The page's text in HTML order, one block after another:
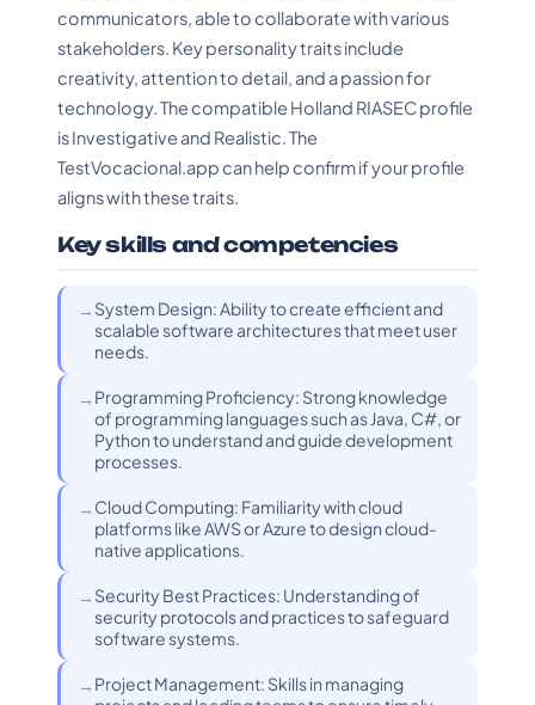
communicators, able to collaborate with various
stakeholders. Key personality traits include
creativity, attention to detail, and a passion for
technology. The compatible Holland RIASEC profile
is Investigative and Realistic. The
TestVocacional.app can help confirm if your profile
aligns with these traits.
Key skills and competencies
System Design: Ability to create efficient and
scalable software architectures that meet user
needs.
Programming Proficiency: Strong knowledge
of programming languages such as Java, C#, or
Python to understand and guide development
processes.
Cloud Computing: Familiarity with cloud
platforms like AWS or Azure to design cloud-
native applications.
Security Best Practices: Understanding of
security protocols and practices to safeguard
software systems.
Project Management: Skills in managing